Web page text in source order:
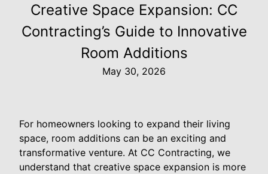
Creative Space Expansion: CC
Contracting’s Guide to Innovative
Room Additions
May 30, 2026
For homeowners looking to expand their living
space, room additions can be an exciting and
transformative venture. At CC Contracting, we
understand that creative space expansion is more